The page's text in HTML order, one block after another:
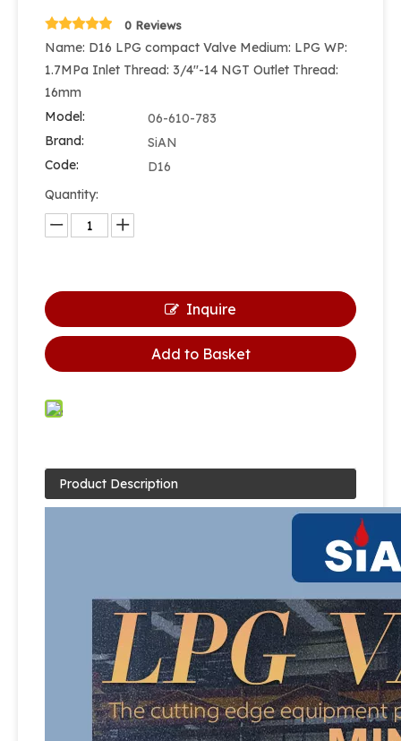
0 Reviews
Name: D16 LPG compact Valve Medium: LPG WP:
1.7MPa Inlet Thread: 3/4''-14 NGT Outlet Thread:
16mm
Model:
06-610-783
Brand:
SiAN
Code:
D16
Quantity:
Inquire
Add to Basket
Product Description